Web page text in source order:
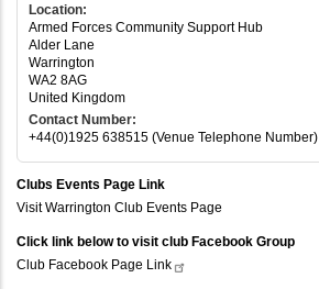
Location:
Armed Forces Community Support Hub
Alder Lane
Warrington
WA2 8AG
United Kingdom
Contact Number:
+44(0)1925 638515 (Venue Telephone Number)
Clubs Events Page Link
Visit Warrington Club Events Page
Click link below to visit club Facebook Group
Club Facebook Page Link